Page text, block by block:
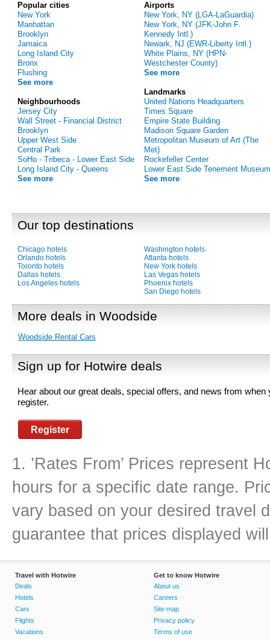
Popular cities
New York
Manhattan
Brooklyn
Jamaica
Long Island City
Bronx
Flushing
See more
Neighbourhoods
Jersey City
Wall Street - Financial District
Brooklyn
Upper West Side
Central Park
SoHo - Tribeca - Lower East Side
Long Island City - Queens
See more
Airports
New York, NY (LGA-LaGuardia)
New York, NY (JFK-John F.
Kennedy Intl.)
Newark, NJ (EWR-Liberty Intl.)
White Plains, NY (HPN-
Westchester County)
See more
Landmarks
United Nations Headquarters
Times Square
Empire State Building
Madison Square Garden
Metropolitan Museum of Art (The
Met)
Rockefeller Center
Lower East Side Tenement Museum
See more
Our top destinations
Chicago hotels
Orlando hotels
Toronto hotels
Dallas hotels
Los Angeles hotels
Washington hotels
Atlanta hotels
New York hotels
Las Vegas hotels
Phoenix hotels
San Diego hotels
More deals in Woodside
Woodside Rental Cars
Sign up for Hotwire deals
Hear about our great deals, special offers, and news from when
register.
Register
1. ’Rates From’ Prices represent
hours for a specific date range.
vary based on your desired travel
guarantee that prices displayed
Travel with Hotwire
Deals
Hotels
Cars
Flights
Vacations
Get to know Hotwire
About us
Careers
Site map
Privacy policy
Terms of use